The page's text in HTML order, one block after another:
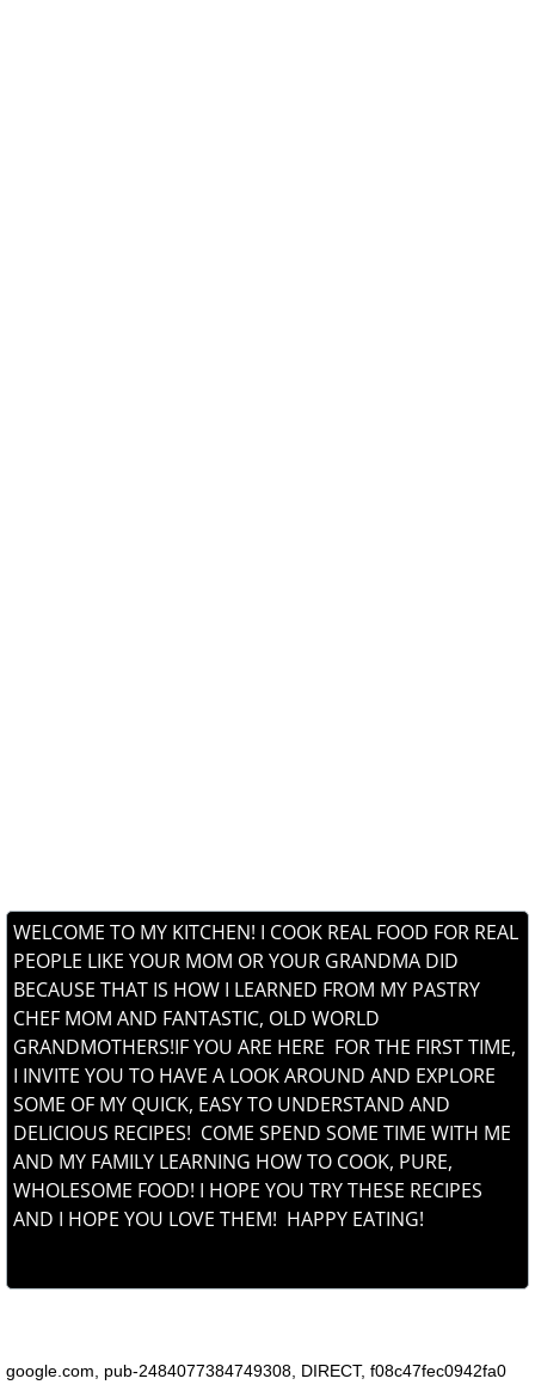
WELCOME TO MY KITCHEN! I COOK REAL FOOD FOR REAL
PEOPLE LIKE YOUR MOM OR YOUR GRANDMA DID
BECAUSE THAT IS HOW I LEARNED FROM MY PASTRY
CHEF MOM AND FANTASTIC, OLD WORLD
GRANDMOTHERS!IF YOU ARE HERE FOR THE FIRST TIME,
I INVITE YOU TO HAVE A LOOK AROUND AND EXPLORE
SOME OF MY QUICK, EASY TO UNDERSTAND AND
DELICIOUS RECIPES! COME SPEND SOME TIME WITH ME
AND MY FAMILY LEARNING HOW TO COOK, PURE,
WHOLESOME FOOD! I HOPE YOU TRY THESE RECIPES
AND I HOPE YOU LOVE THEM! HAPPY EATING!
google.com, pub-2484077384749308, DIRECT, f08c47fec0942fa0